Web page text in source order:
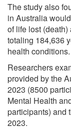
The study also
in Australia
of life lost
totaling 184,636
health conditions.
Researchers
provided by the
2023 (8500
Mental Health
participants) and
2023.